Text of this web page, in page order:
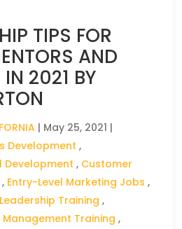
TIPS FOR
AND
2021 BY
| May 25, 2021 |
Development ,
Development , Customer
, Entry-Level Marketing Jobs ,
Leadership Training ,
Management Training ,